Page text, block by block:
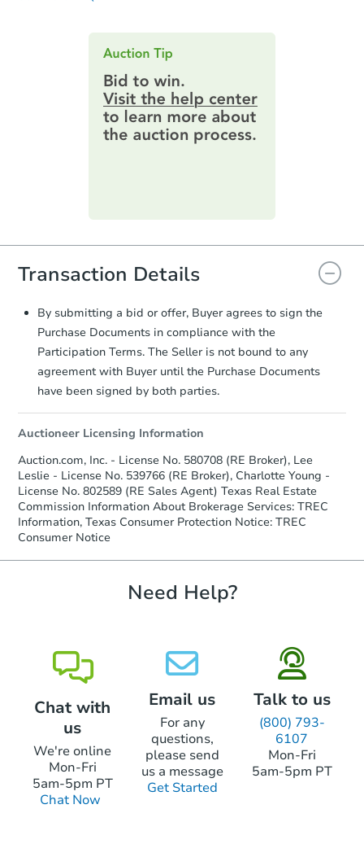
Contract Information:You'll receive
an email confirming you have the
highest bid. You will then need to
provide important contracting
information by filling out a form
online. You can preview the required
information on this form as a
printable checklist
. Make sure to
everything is verified, the Purchase
document for the seller to review
and sign.
Proof of Funds:You need to provide
Auction.com a copy of your Proof of
Funds by email within2 business
days.
Earnest Money Deposit:
Earnest Money Deposit to the closing
company within2 business days of
receiving the transfer instructions.
Send Auction.com a copy of your
confirmation receipt within1
business dayof sending funds.
Transaction Details
By submitting a bid or offer, Buyer agrees to sign the
Purchase Documents in compliance with the
Participation Terms. The Seller is not bound to any
agreement with Buyer until the Purchase Documents
have been signed by both parties.
Auctioneer Licensing Information
Auction.com, Inc. - License No. 580708 (RE Broker), Lee
Leslie - License No. 539766 (RE Broker), Charlotte Young -
License No. 802589 (RE Sales Agent) Texas Real Estate
Commission Information About Brokerage Services: TREC
Information, Texas Consumer Protection Notice: TREC
Consumer Notice
Need Help?
Chat with
us
We're online
Mon-Fri
5am-5pm PT
Chat Now
Email us
For any
questions,
please send
us a message
Get Started
Talk to us
(800) 793-
6107
Mon-Fri
5am-5pm PT